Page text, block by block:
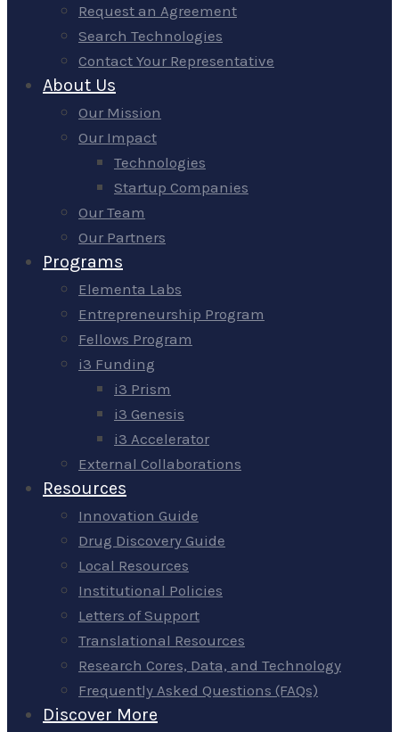
Request an Agreement
Search Technologies
Contact Your Representative
About Us
Our Mission
Our Impact
Technologies
Startup Companies
Our Team
Our Partners
Programs
Elementa Labs
Entrepreneurship Program
Fellows Program
i3 Funding
i3 Prism
i3 Genesis
i3 Accelerator
External Collaborations
Resources
Innovation Guide
Drug Discovery Guide
Local Resources
Institutional Policies
Letters of Support
Translational Resources
Research Cores, Data, and Technology
Frequently Asked Questions (FAQs)
Discover More